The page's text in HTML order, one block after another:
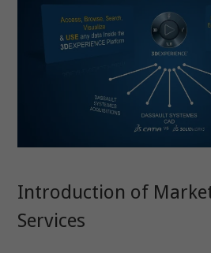
Introduction of
Services